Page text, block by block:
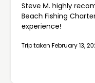
Steve M. highly
Beach Fishing
experience!
Trip taken February 13,